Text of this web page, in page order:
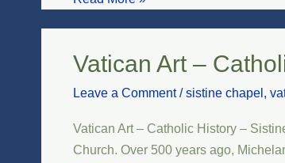
Vatican Art –
Leave a Comment /sistine chapel ,
Vatican Art – Catholic History –
Church. Over 500 years ago,
Vatican
–
Catholic
History